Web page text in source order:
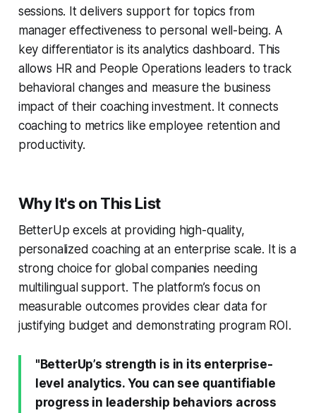
sessions. It delivers support for topics from
manager effectiveness to personal well-being. A
key differentiator is its analytics dashboard. This
allows HR and People Operations leaders to track
behavioral changes and measure the business
impact of their coaching investment. It connects
coaching to metrics like employee retention and
productivity.
Why It's on This List
BetterUp excels at providing high-quality,
personalized coaching at an enterprise scale. It is a
strong choice for global companies needing
multilingual support. The platform’s focus on
measurable outcomes provides clear data for
justifying budget and demonstrating program ROI.
"BetterUp’s strength is in its enterprise-
level analytics. You can see quantifiable
progress in leadership behaviors across